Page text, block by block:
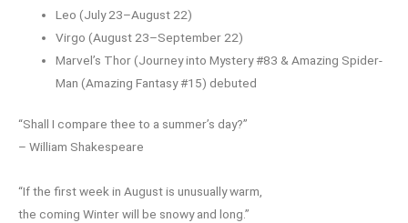
Leo (July 23–August 22)
Virgo (August 23–September 22)
Marvel’s Thor (Journey into Mystery #83 & Amazing Spider-
Man (Amazing Fantasy #15) debuted
“Shall I compare thee to a summer’s day?”
– William Shakespeare
“If the first week in August is unusually warm,
the coming Winter will be snowy and long.”